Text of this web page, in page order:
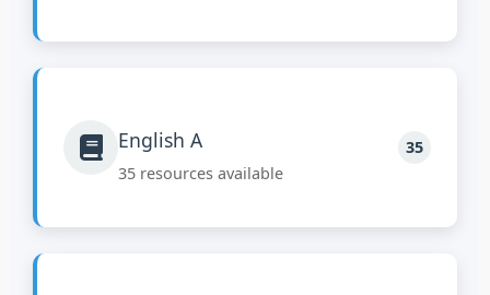
English A
35 resources available
35